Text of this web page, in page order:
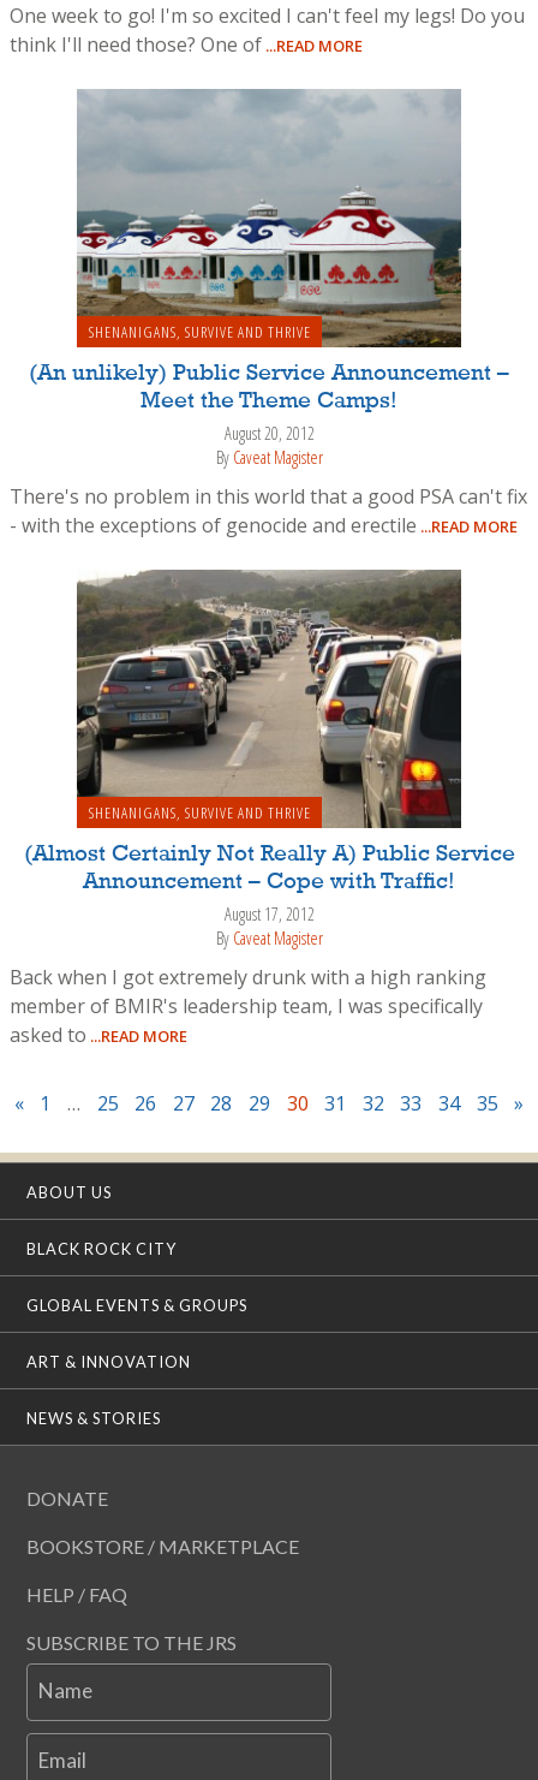
One week to go! I'm so excited I can't feel my legs! Do you
think I'll need those? One of ...READ MORE
SHENANIGANS, SURVIVE AND THRIVE
(An unlikely) Public Service Announcement –
Meet the Theme Camps!
August 20, 2012
By Caveat Magister
There's no problem in this world that a good PSA can't fix
- with the exceptions of genocide and erectile ...READ MORE
SHENANIGANS, SURVIVE AND THRIVE
(Almost Certainly Not Really A) Public Service
Announcement – Cope with Traffic!
August 17, 2012
By Caveat Magister
Back when I got extremely drunk with a high ranking
member of BMIR's leadership team, I was specifically
asked to ...READ MORE
« 1 … 25 26 27 28 29 30 31 32 33 34 35 »
ABOUT US
BLACK ROCK CITY
GLOBAL EVENTS & GROUPS
ART & INNOVATION
NEWS & STORIES
DONATE
BOOKSTORE / MARKETPLACE
HELP / FAQ
SUBSCRIBE TO THE JRS
Name
Email